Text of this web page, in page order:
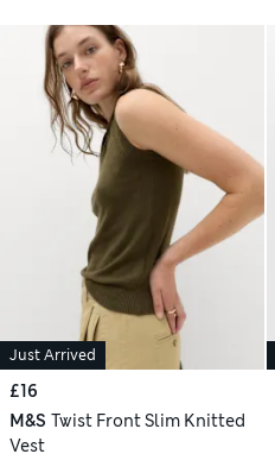
Just Arrived
£16
M&S Twist Front Slim Knitted
Vest